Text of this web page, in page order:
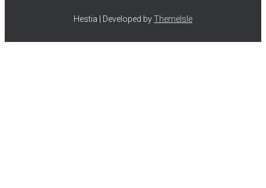
Hestia | Developed byThemeIsle